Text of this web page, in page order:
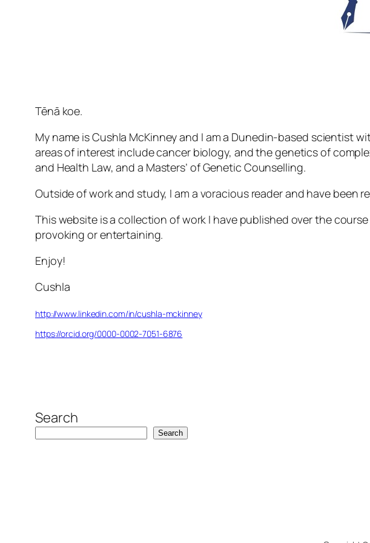
Tēnā koe.
My name is Cushla McKinney and I am a Dunedin-based scientist
areas of interest include cancer biology, and the genetics of
and Health Law, and a Masters’ of Genetic Counselling.
Outside of work and study, I am a voracious reader and have been
This website is a collection of work I have published over the
provoking or entertaining.
Enjoy!
Cushla
http://www.linkedin.com/in/cushla-mckinney
https://orcid.org/0000-0002-7051-6876
Search
Search